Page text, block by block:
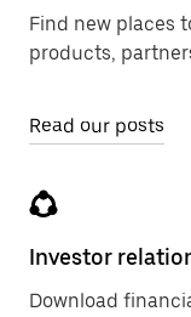
Find new places
products,
Read our posts
Investor
Download